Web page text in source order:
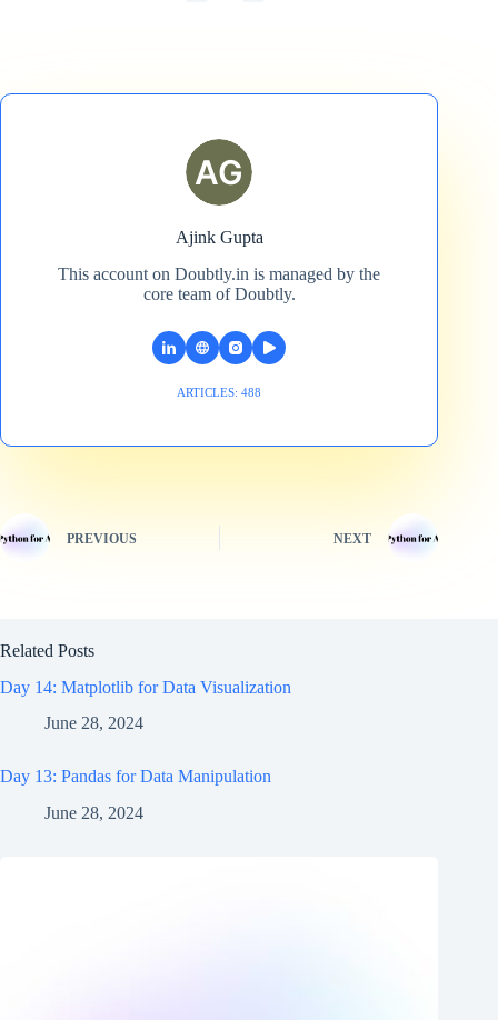
Ajink Gupta
This account on Doubtly.in is managed by the
core team of Doubtly.
ARTICLES: 488
PREVIOUS NEXT
Related Posts
Day 14: Matplotlib for Data Visualization
June 28, 2024
Day 13: Pandas for Data Manipulation
June 28, 2024